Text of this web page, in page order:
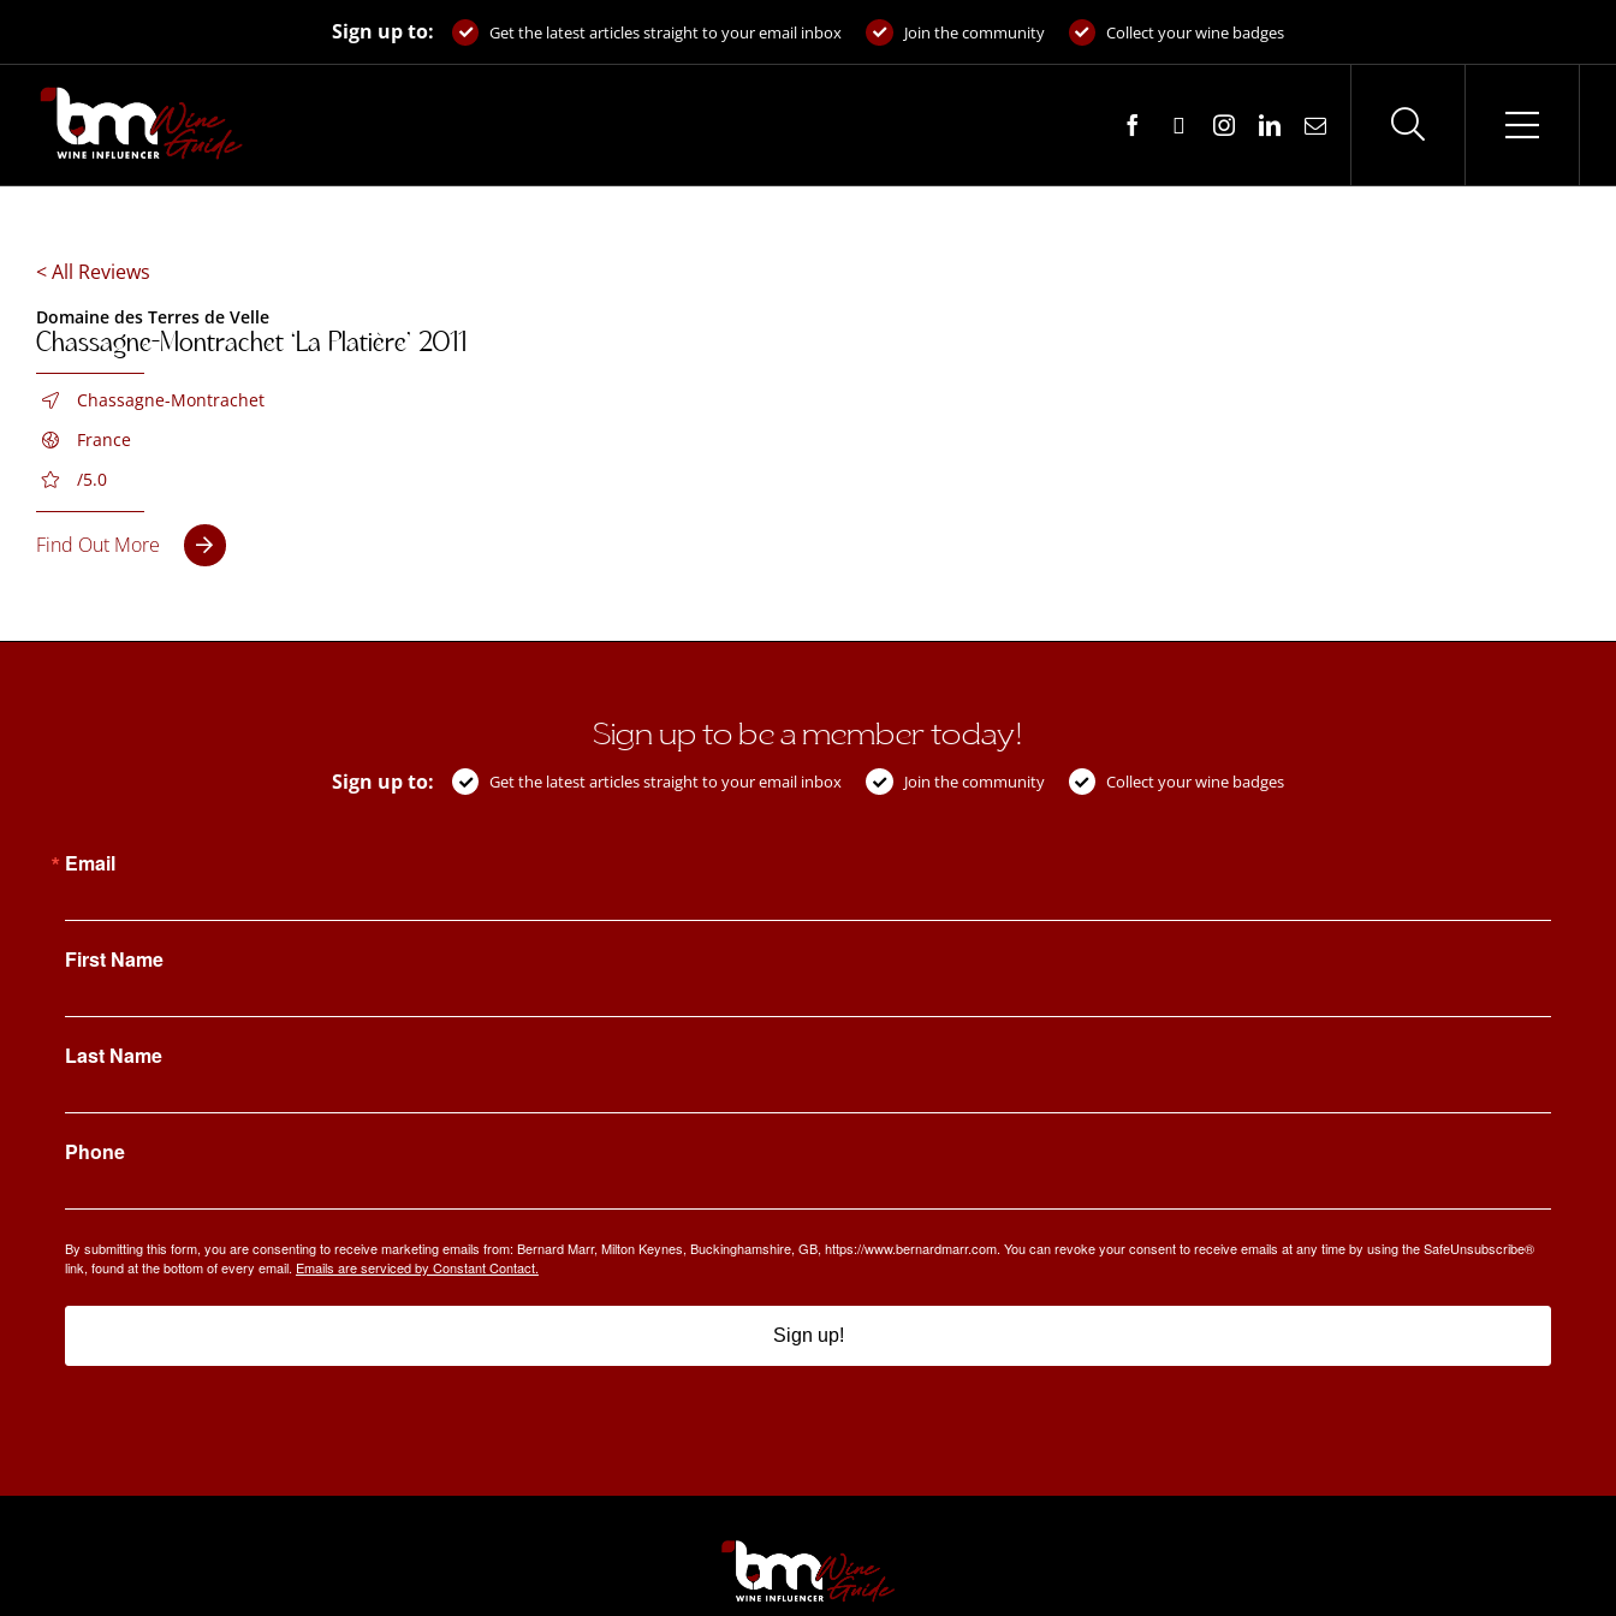
Sign up to: Get the latest articles straight to your email inbox Join the community Collect your wine badges
< All Reviews
Domaine des Terres de Velle
Chassagne-Montrachet ‘La Platière’ 2011
Chassagne-Montrachet
France
/5.0
Find Out More
Sign up to be a member today!
Sign up to: Get the latest articles straight to your email inbox Join the community Collect your wine badges
Email
First Name
Last Name
Phone
By submitting this form, you are consenting to receive marketing emails from: Bernard Marr, Milton Keynes, Buckinghamshire, GB, https://www.bernardmarr.com. You can revoke your consent to receive emails at any time by using the SafeUnsubscribe®
link, found at the bottom of every email. Emails are serviced by Constant Contact.
Sign up!